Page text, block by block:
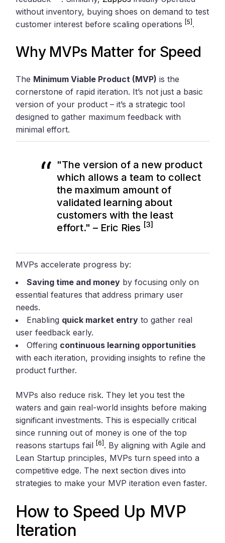
without inventory, buying shoes on demand to test
customer interest before scaling operations [5] .
Why MVPs Matter for Speed
The Minimum Viable Product (MVP) is the
cornerstone of rapid iteration. It’s not just a basic
version of your product – it’s a strategic tool
designed to gather maximum feedback with
minimal effort.
"The version of a new product
which allows a team to collect
the maximum amount of
validated learning about
customers with the least
effort." – Eric Ries [3]
MVPs accelerate progress by:
Saving time and money by focusing only on
essential features that address primary user
needs.
Enabling quick market entry to gather real
user feedback early.
Offering continuous learning opportunities
with each iteration, providing insights to refine the
product further.
MVPs also reduce risk. They let you test the
waters and gain real-world insights before making
significant investments. This is especially critical
since running out of money is one of the top
reasons startups fail [6] . By aligning with Agile and
Lean Startup principles, MVPs turn speed into a
competitive edge. The next section dives into
strategies to make your MVP iteration even faster.
How to Speed Up MVP
Iteration